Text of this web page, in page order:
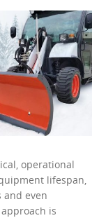
operational
lifespan,
and even
is